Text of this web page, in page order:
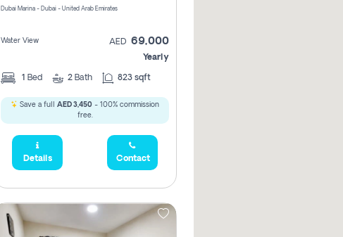
Dubai Marina - Dubai - United Arab Emirates
Water View AED 69,000
Yearly
1 Bed 2 Bath 823 sqft
Save a full AED 3,450 - 100% commission
free.
Details Contact